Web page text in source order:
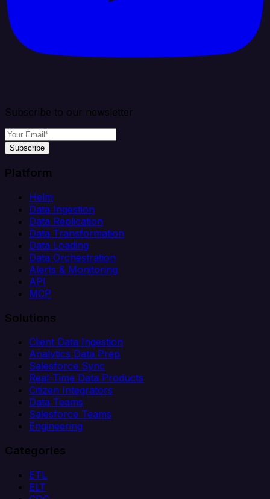
Subscribe to our newsletter
Subscribe
Platform
Helm
Data Ingestion
Data Replication
Data Transformation
Data Loading
Data Orchestration
Alerts & Monitoring
API
MCP
Solutions
Client Data Ingestion
Analytics Data Prep
Salesforce Sync
Real-Time Data Products
Citizen Integrators
Data Teams
Salesforce Teams
Engineering
Categories
ETL
ELT